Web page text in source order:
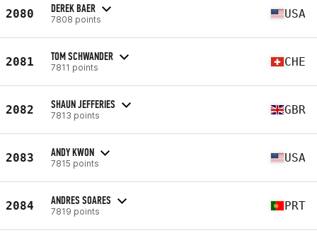
2080 DEREK BAER
7808 points USA
2081 TOM SCHWANDER
7811 points CHE
2082 SHAUN JEFFERIES
7813 points GBR
2083 ANDY KWON
7815 points USA
2084 ANDRES SOARES
7819 points PRT